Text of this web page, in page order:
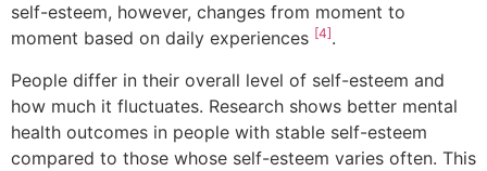
self-esteem, however, changes from moment to
moment based on daily experiences [4].
People differ in their overall level of self-esteem and
how much it fluctuates. Research shows better mental
health outcomes in people with stable self-esteem
compared to those whose self-esteem varies often. This